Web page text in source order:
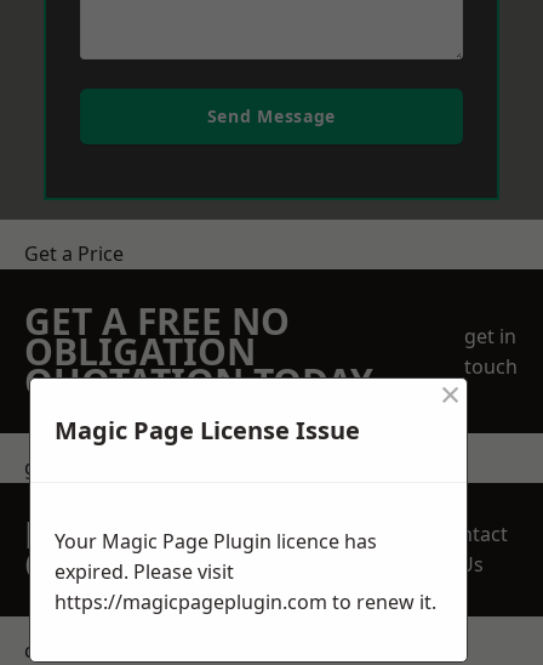
Send Message
Get a Price
GET A FREE NO
OBLIGATION
QUOTATION TODAY
get in
touch
get in touch
REQUEST A FREE
QUOTE
Contact
Us
contact us
Magic Page License Issue
×
Your Magic Page Plugin licence has
expired. Please visit
https://magicpageplugin.com to renew it.